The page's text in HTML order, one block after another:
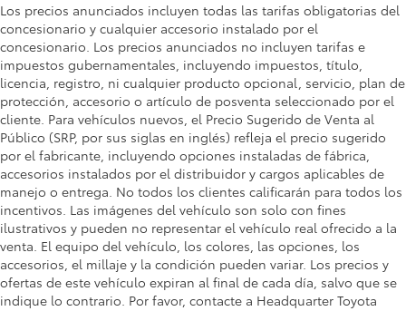
Los precios anunciados incluyen todas las tarifas obligatorias del
concesionario y cualquier accesorio instalado por el
concesionario. Los precios anunciados no incluyen tarifas e
impuestos gubernamentales, incluyendo impuestos, título,
licencia, registro, ni cualquier producto opcional, servicio, plan de
protección, accesorio o artículo de posventa seleccionado por el
cliente. Para vehículos nuevos, el Precio Sugerido de Venta al
Público (SRP, por sus siglas en inglés) refleja el precio sugerido
por el fabricante, incluyendo opciones instaladas de fábrica,
accesorios instalados por el distribuidor y cargos aplicables de
manejo o entrega. No todos los clientes calificarán para todos los
incentivos. Las imágenes del vehículo son solo con fines
ilustrativos y pueden no representar el vehículo real ofrecido a la
venta. El equipo del vehículo, los colores, las opciones, los
accesorios, el millaje y la condición pueden variar. Los precios y
ofertas de este vehículo expiran al final de cada día, salvo que se
indique lo contrario. Por favor, contacte a Headquarter Toyota